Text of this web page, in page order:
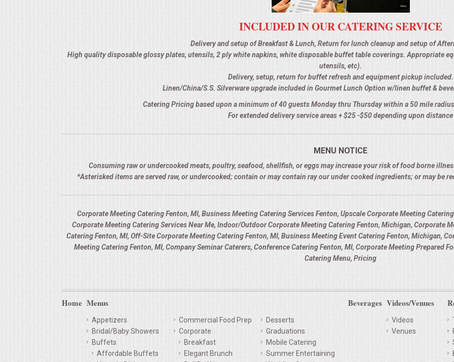
INCLUDED IN OUR CATERING SERVICE
Delivery and setup of Breakfast & Lunch, Return for lunch cleanup and setup of
High quality disposable glossy plates, utensils, 2 ply white napkins, white disposable buffet table coverings. Appropriate
utensils, etc).
Delivery, setup, return for buffet refresh and equipment pickup included.
Linen/China/S.S. Silverware upgrade included in Gourmet Lunch Option w/linen buffet &
Catering Pricing based upon a minimum of 40 guests Monday thru Thursday within a 50 mile
For extended delivery service areas + $25 -$50 depending upon distance
MENU NOTICE
Consuming raw or undercooked meats, poultry, seafood, shellfish, or eggs may increase your risk of food borne
*Asterisked items are served raw, or undercooked; contain or may contain ray our under cooked ingredients; or may be
Corporate Meeting Catering Fenton, MI, Business Meeting Catering Services Fenton, Upscale Corporate Meeting
Corporate Meeting Catering Services Near Me, Indoor/Outdoor Corporate Meeting Catering Fenton, Michigan, Corporate
Catering Fenton, MI, Off-Site Corporate Meeting Catering Fenton, MI, Business Meeting Event Catering Fenton, Michigan,
Meeting Catering Fenton, MI, Company Seminar Caterers, Conference Catering Fenton, MI, Corporate Meeting Prepared
Catering Menu, Pricing
Home Menus
Appetizers
Bridal/Baby Showers
Buffets
Affordable Buffets
Commercial Food Prep
Corporate
Breakfast
Elegant Brunch
Desserts
Graduations
Mobile Catering
Summer Entertaining
Beverages Videos/Venues
Videos
Venues